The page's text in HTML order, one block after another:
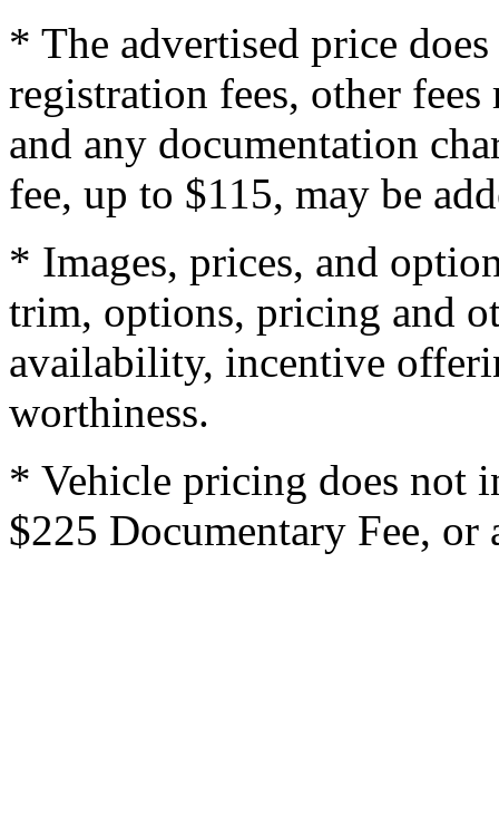
* The advertised price
registration fees, other
and any documentation
fee, up to $115, may be
* Images, prices, and
trim, options, pricing and
availability, incentive
worthiness.
* Vehicle pricing does not
$225 Documentary Fee, or